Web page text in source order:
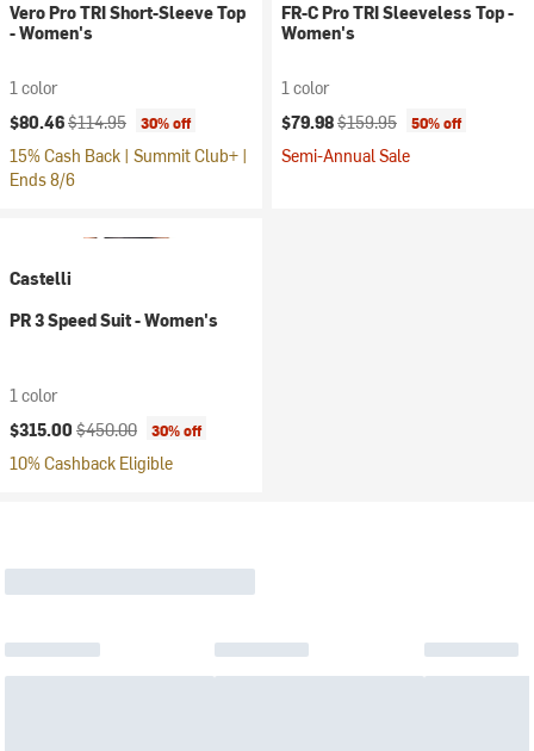
Vero Pro TRI Short-Sleeve Top
- Women's
1 color
Current price:
$80.46Original price:
$114.95 30% off
15% Cash Back | Summit Club+ |
Ends 8/6
FR-C Pro TRI Sleeveless Top -
Women's
1 color
Current price:
$79.98Original price:
$159.95 50% off
Semi-Annual Sale
Castelli
PR 3 Speed Suit - Women's
1 color
Current price:
$315.00 Original price:
$450.00 30% off
10% Cashback Eligible